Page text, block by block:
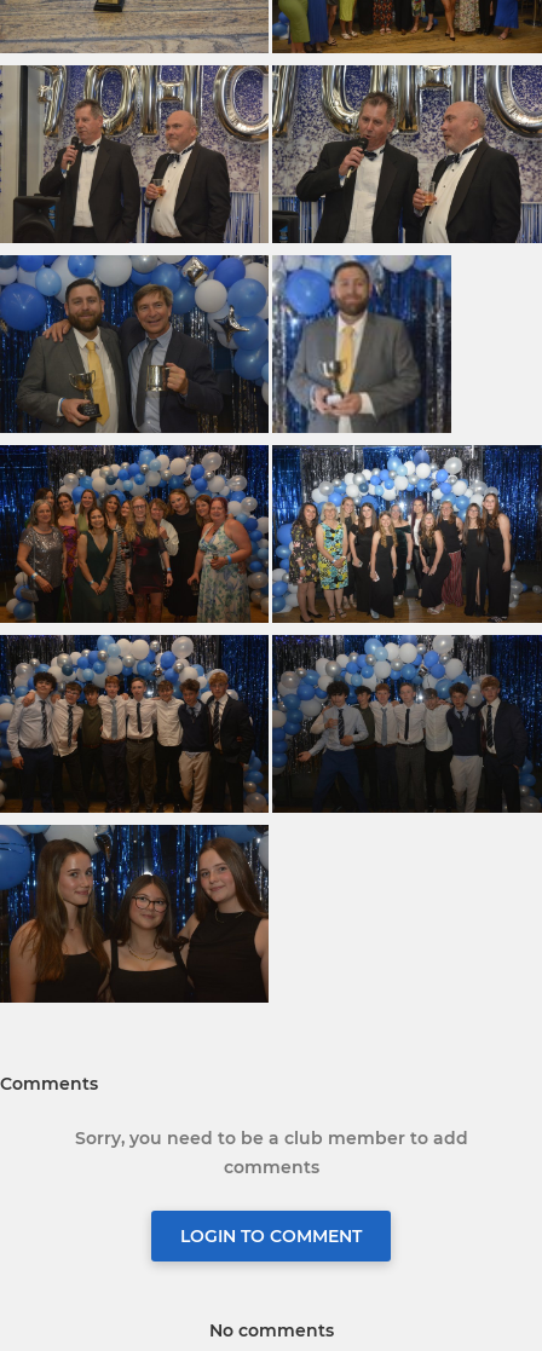
Comments
Sorry, you need to be a club member to add
comments
LOGIN TO COMMENT
No comments